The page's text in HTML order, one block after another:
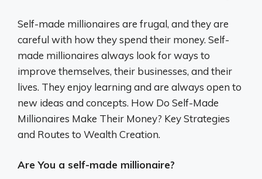
Self-made millionaires are frugal, and they are
careful with how they spend their money. Self-
made millionaires always look for ways to
improve themselves, their businesses, and their
lives. They enjoy learning and are always open to
new ideas and concepts. How Do Self-Made
Millionaires Make Their Money? Key Strategies
and Routes to Wealth Creation.
Are You a self-made millionaire?